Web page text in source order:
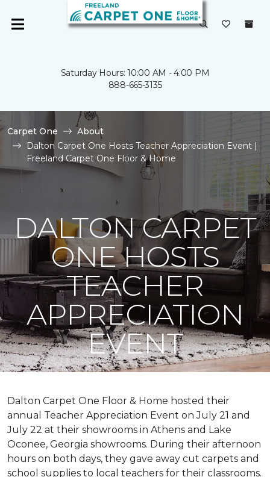
Saturday Hours: 10:00 AM - 4:00 PM
888-665-3135
Carpet One
About
Dalton Carpet One Hosts Teacher Appreciation Event |
Freeland Carpet One Floor & Home
DALTON CARPET
ONE HOSTS
TEACHER
APPRECIATION
EVENT
Dalton Carpet One Floor & Home hosted their
annual Teacher Appreciation Event on July 21 and
July 22 at their showrooms in Athens and Lake
Oconee, Georgia showrooms. During their afternoon
hours on both days, they gave away cut carpets and
school supplies to local teachers for their classrooms.